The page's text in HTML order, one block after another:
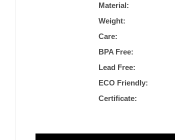
Material:
Weight:
Care:
BPA Free:
Lead Free:
ECO Friendly:
Certificate: